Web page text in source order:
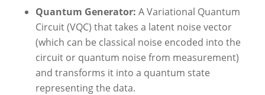
Quantum Generator: A Variational Quantum
Circuit (VQC) that takes a latent noise vector
(which can be classical noise encoded into the
circuit or quantum noise from measurement)
and transforms it into a quantum state
representing the data.